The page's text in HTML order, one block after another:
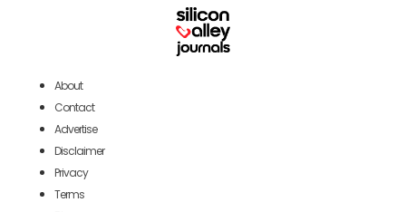
About
Contact
Advertise
Disclaimer
Privacy
Terms